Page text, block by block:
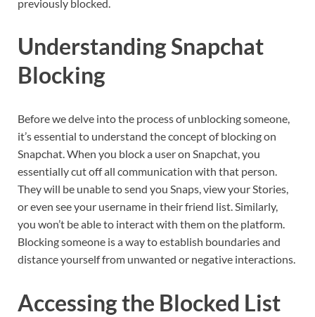
previously blocked.
Understanding Snapchat
Blocking
Before we delve into the process of unblocking someone,
it’s essential to understand the concept of blocking on
Snapchat. When you block a user on Snapchat, you
essentially cut off all communication with that person.
They will be unable to send you Snaps, view your Stories,
or even see your username in their friend list. Similarly,
you won’t be able to interact with them on the platform.
Blocking someone is a way to establish boundaries and
distance yourself from unwanted or negative interactions.
Accessing the Blocked List